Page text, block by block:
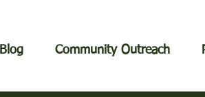
Blog Community Outreach